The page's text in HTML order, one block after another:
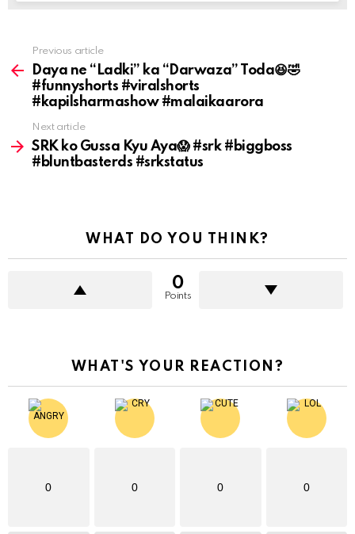
more
Previous article
Daya ne “Ladki” ka “Darwaza” Toda😆🤣
#funnyshorts #viralshorts
#kapilsharmashow #malaikaarora
Next article
SRK ko Gussa Kyu Aya😱 #srk #biggboss
#bluntbasterds #srkstatus
WHAT DO YOU THINK?
0
Points
WHAT'S YOUR REACTION?
0 0 0 0